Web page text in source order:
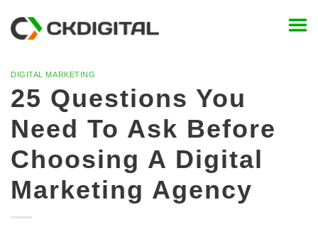
DIGITAL MARKETING
25 Questions You
Need To Ask Before
Choosing A Digital
Marketing Agency